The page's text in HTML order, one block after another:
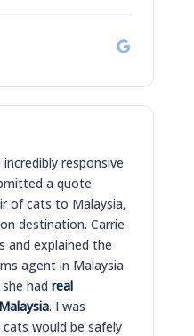
responsive
a quote
of cats to Malaysia,
destination. Carrie
and explained the
agent in Malaysia
had real
. I was
would be safely